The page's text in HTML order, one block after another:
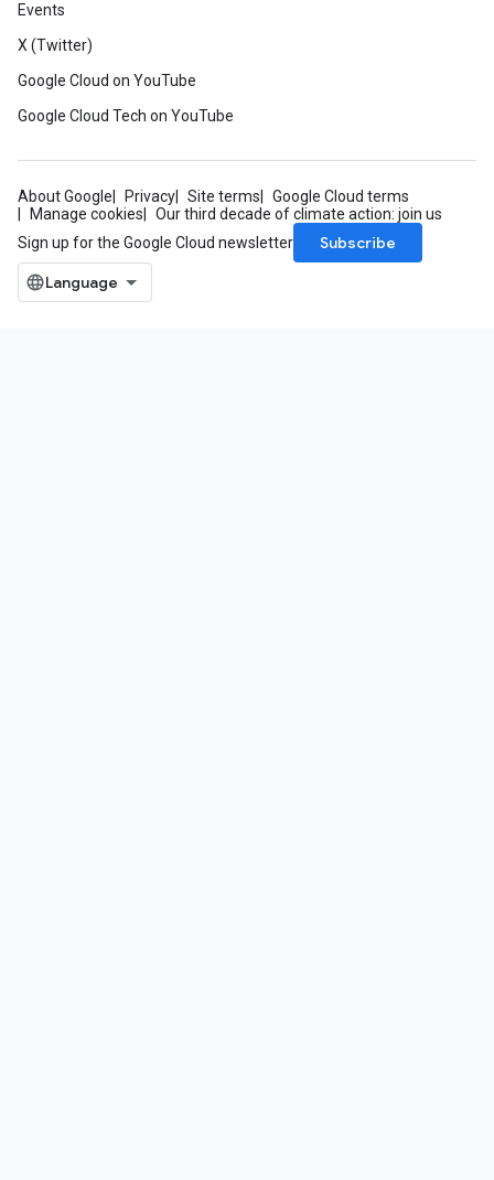
Events
X (Twitter)
Google Cloud on YouTube
Google Cloud Tech on YouTube
About Google Privacy Site terms
Google Cloud terms
Manage cookies
Our third decade of climate action: join us
Sign up for the Google Cloud newsletter
Subscribe